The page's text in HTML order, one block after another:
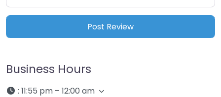
Business Hours
: 11:55 pm – 12:00 am